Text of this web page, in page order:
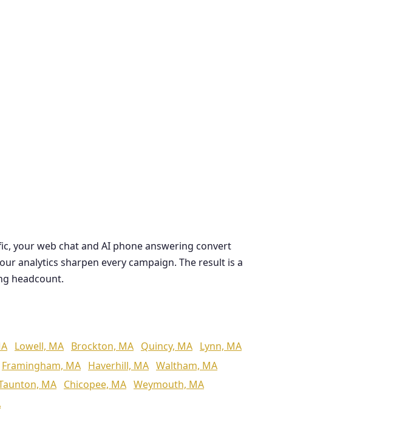
your web chat and AI phone answering convert
analytics sharpen every campaign. The result is a
headcount.
Lowell, MA Brockton, MA Quincy, MA Lynn, MA
Framingham, MA Haverhill, MA Waltham, MA
MA Chicopee, MA Weymouth, MA